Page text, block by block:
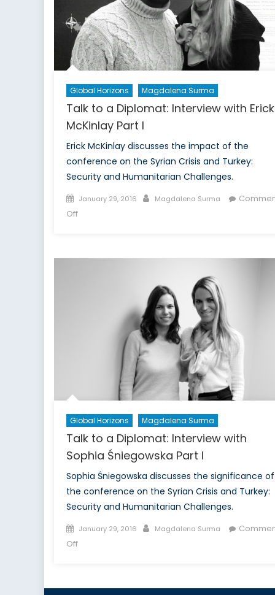
Global Horizons Magdalena Surma
Talk to a Diplomat: Interview with Erick
McKinlay Part I
Erick McKinlay discusses the impact of the
conference on the Syrian Crisis and Turkey:
Security and Humanitarian Challenges.
Posted
on
January 29, 2016 Author
Magdalena Surma
Offon
Global Horizons Magdalena Surma
Talk to a Diplomat: Interview with
Sophia Śniegowska Part I
Sophia Śniegowska discusses the significance of
the conference on the Syrian Crisis and Turkey:
Security and Humanitarian Challenges.
Posted
on
January 29, 2016 Author
Magdalena Surma
Offon